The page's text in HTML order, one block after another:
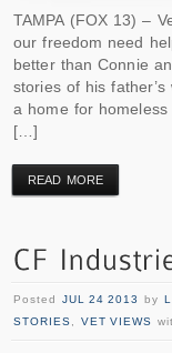
TAMPA (FOX 13) –
our freedom need
better than Connie
stories of his
a home for homeless
[…]
READ MORE
Posted JUL 24 2013 by
STORIES
VET VIEWS